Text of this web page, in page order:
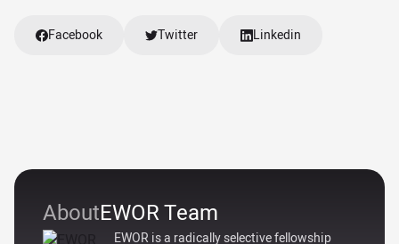
AboutEWOR Team
EWOR is a radically selective fellowship
Facebook Twitter Linkedin